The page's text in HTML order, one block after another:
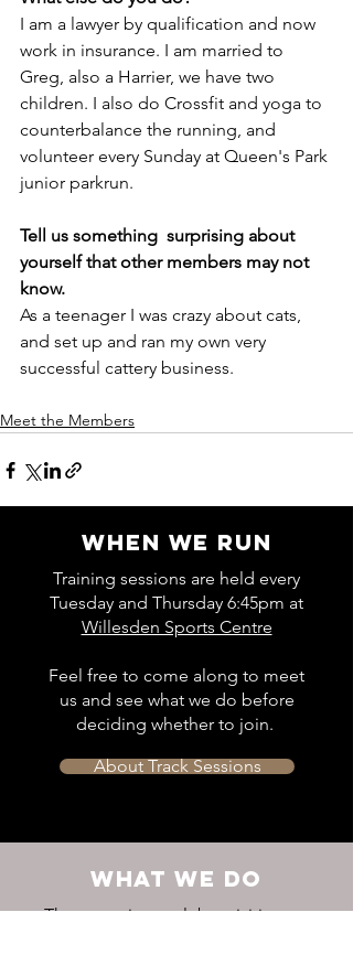
I am a lawyer by qualification and now
work in insurance. I am married to
Greg, also a Harrier, we have two
children. I also do Crossfit and yoga to
counterbalance the running, and
volunteer every Sunday at Queen's Park
junior parkrun.
Tell us something  surprising about
yourself that other members may not
know.
As a teenager I was crazy about cats,
and set up and ran my own very
successful cattery business.
Meet the Members
WHEN WE RUN
Training sessions are held every
Tuesday and Thursday 6:45pm at
Willesden Sports Centre
Feel free to come along to meet
us and see what we do before
deciding whether to join.
About Track Sessions
WHAT WE DO
The two primary club activities are